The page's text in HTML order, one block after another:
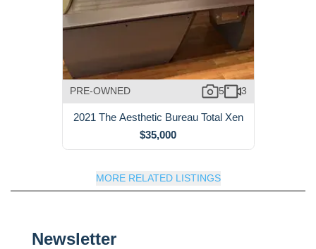
PRE-OWNED 5 3
2021 The Aesthetic Bureau Total Xen
$35,000
MORE RELATED LISTINGS
Newsletter